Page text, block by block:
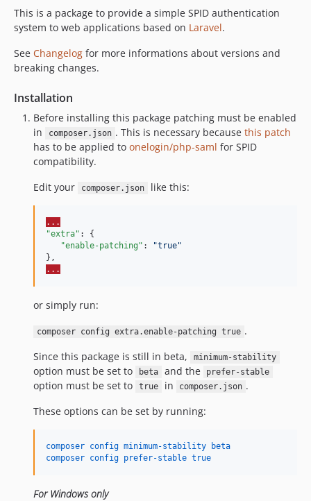
v0.11.0-beta
v0.10.0-beta
v0.9.7-beta
v0.9.6-beta
v0.9.4-beta
v0.9.3-beta
v0.9.2-beta
v0.9.1-beta
v0.8.0-beta
v0.7.0-beta
v0.6.0-beta
v0.5.0-beta
v0.4.0-beta
v0.2.0-beta
dev-dependabot/composer/robrichards/xmlseclibs-3.1.5
dev-dependabot/composer/league/commonmark-2.8.1
dev-dependabot/composer/psy/psysh-0.12.19
dev-dependabot/composer/symfony/process-7.4.5
dev-dependabot/composer/phpunit/phpunit-11.5.50
dev-dependabot/composer/symfony/var-dumper-6.4.15
dev-php-7.x
dev-transactions
This is a package to provide a simple SPID authentication
system to web applications based on Laravel.
See Changelog for more informations about versions and
breaking changes.
Installation
Before installing this package patching must be enabled
in
composer.json . This is necessary because this patch
has to be applied to onelogin/php-saml for SPID
compatibility.
Edit your
composer.json like this:
...
"extra" : {
"enable-patching" : "true"
...
or simply run:
composer config extra.enable-patching true .
Since this package is still in beta,
minimum-stability
option must be set to beta and the prefer-stable
option must be set to true in composer.json .
These options can be set by running:
composer config minimum-stability beta
composer config prefer-stable true
For Windows only